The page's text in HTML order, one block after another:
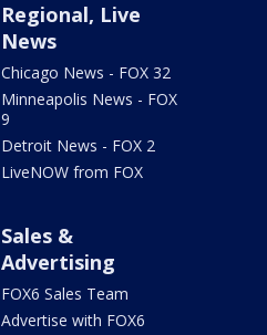
Regional, Live
News
Chicago News - FOX 32
Minneapolis News - FOX
9
Detroit News - FOX 2
LiveNOW from FOX
Sales &
Advertising
FOX6 Sales Team
Advertise with FOX6